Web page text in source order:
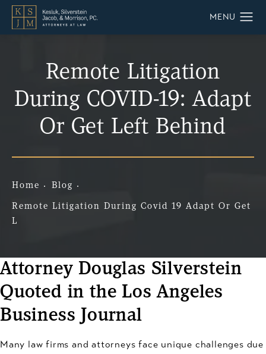
Remote Litigation
During COVID-19: Adapt
Or Get Left Behind
Home Blog
Remote Litigation During Covid 19 Adapt Or Get
L
Attorney Douglas Silverstein
Quoted in the Los Angeles
Business Journal
Many law firms and attorneys face unique challenges due